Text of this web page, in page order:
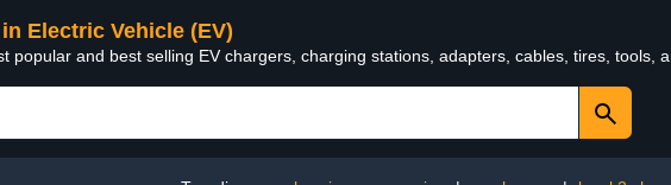
Electric Vehicle (EV)
popular and best selling EV chargers, charging stations, adapters, cables, tires, tools,